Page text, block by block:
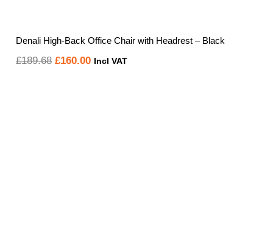
Denali High-Back Office Chair with Headrest – Black
£189.68 Original
£160.00Current
Incl VAT